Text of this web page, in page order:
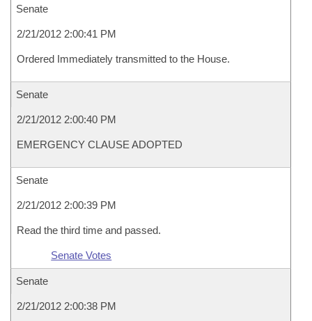
Senate
2/21/2012 2:00:41 PM
Ordered Immediately transmitted to the House.
Senate
2/21/2012 2:00:40 PM
EMERGENCY CLAUSE ADOPTED
Senate
2/21/2012 2:00:39 PM
Read the third time and passed.
Senate Votes
Senate
2/21/2012 2:00:38 PM